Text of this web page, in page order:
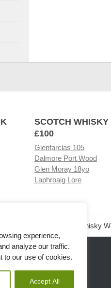
experience,
analyze our traffic.
to our use of cookies.
Accept All
SCOTCH
£100
Glenfarclas 105
Dalmore Port Wood
Glen Moray 18yo
Laphroaig Lore
Related Whisky